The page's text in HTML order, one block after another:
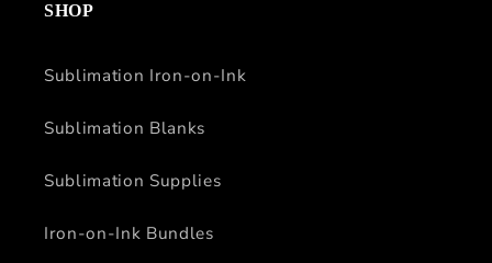
SHOP
Sublimation Iron-on-Ink
Sublimation Blanks
Sublimation Supplies
Iron-on-Ink Bundles